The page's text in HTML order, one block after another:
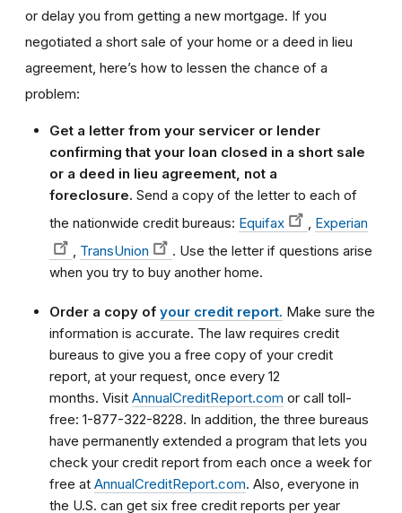
or delay you from getting a new mortgage. If you
negotiated a short sale of your home or a deed in lieu
agreement, here’s how to lessen the chance of a
problem:
Get a letter from your servicer or lender
confirming that your loan closed in a short sale
or a deed in lieu agreement, not a
foreclosure. Send a copy of the letter to each of
the nationwide credit bureaus: Equifax , Experian
, TransUnion
. Use the letter if questions arise
when you try to buy another home.
Order a copy of your credit report. Make sure the
information is accurate. The law requires credit
bureaus to give you a free copy of your credit
report, at your request, once every 12
months. Visit AnnualCreditReport.com or call toll-
free: 1-877-322-8228. In addition, the three bureaus
have permanently extended a program that lets you
check your credit report from each once a week for
free at AnnualCreditReport.com. Also, everyone in
the U.S. can get six free credit reports per year